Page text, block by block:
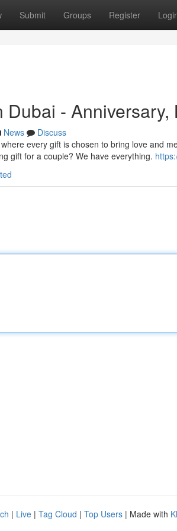
Submit Groups Register
Dubai - Anniversary,
News
Discuss
every gift is chosen to bring love and
gift for a couple? We have everything.
| Live | Tag Cloud | Top Users | Made with